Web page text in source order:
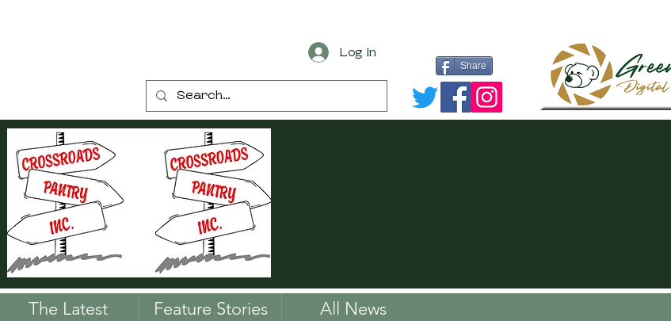
Log In
Share
The Latest Feature Stories All News